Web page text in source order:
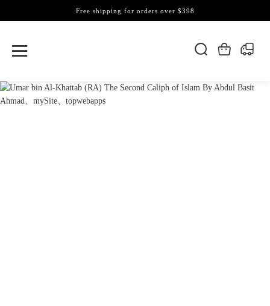
Free shipping for orders over $398